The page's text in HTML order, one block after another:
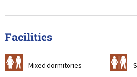
Facilities
a Mixed dormitories b